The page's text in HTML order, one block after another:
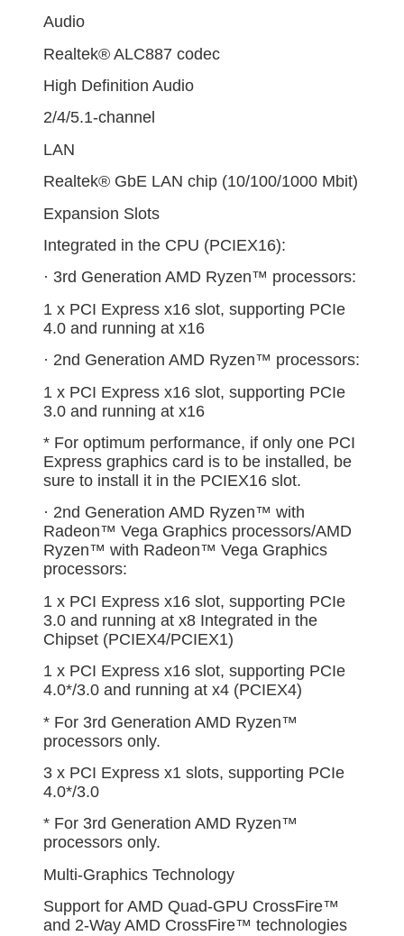
Audio
Realtek® ALC887 codec
High Definition Audio
2/4/5.1-channel
LAN
Realtek® GbE LAN chip (10/100/1000 Mbit)
Expansion Slots
Integrated in the CPU (PCIEX16):
· 3rd Generation AMD Ryzen™ processors:
1 x PCI Express x16 slot, supporting PCIe
4.0 and running at x16
· 2nd Generation AMD Ryzen™ processors:
1 x PCI Express x16 slot, supporting PCIe
3.0 and running at x16
* For optimum performance, if only one PCI
Express graphics card is to be installed, be
sure to install it in the PCIEX16 slot.
· 2nd Generation AMD Ryzen™ with
Radeon™ Vega Graphics processors/AMD
Ryzen™ with Radeon™ Vega Graphics
processors:
1 x PCI Express x16 slot, supporting PCIe
3.0 and running at x8 Integrated in the
Chipset (PCIEX4/PCIEX1)
1 x PCI Express x16 slot, supporting PCIe
4.0*/3.0 and running at x4 (PCIEX4)
* For 3rd Generation AMD Ryzen™
processors only.
3 x PCI Express x1 slots, supporting PCIe
4.0*/3.0
* For 3rd Generation AMD Ryzen™
processors only.
Multi-Graphics Technology
Support for AMD Quad-GPU CrossFire™
and 2-Way AMD CrossFire™ technologies